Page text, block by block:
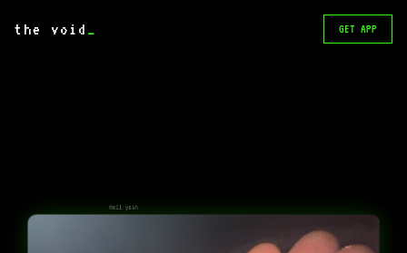
the void _ GET APP
Hell yeah